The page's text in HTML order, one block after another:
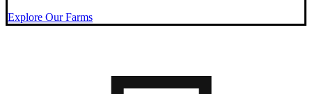
Explore Our Farms